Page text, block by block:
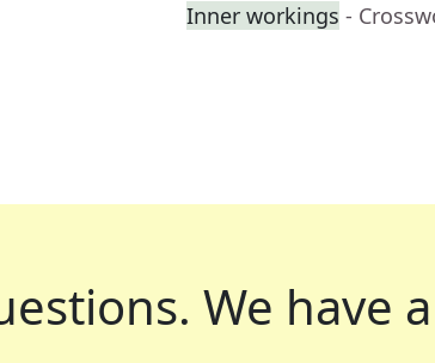
Inner workings -
We have